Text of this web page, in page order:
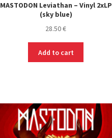
MASTODON Leviathan – Vinyl 2xLP
(sky blue)
28.50€
Add to cart